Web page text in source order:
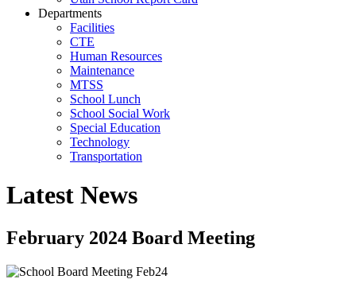
Departments
Facilities
CTE
Human Resources
Maintenance
MTSS
School Lunch
School Social Work
Special Education
Technology
Transportation
Latest News
February 2024 Board Meeting